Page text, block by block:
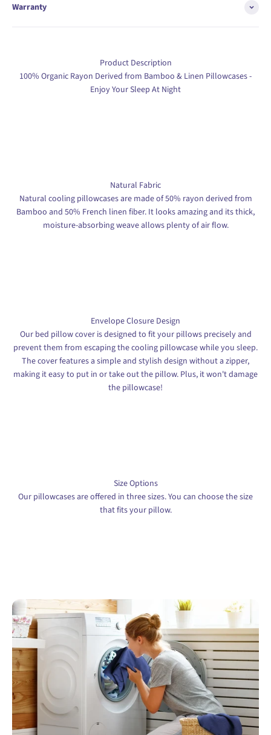
Warranty
Product Description
100% Organic Rayon Derived from Bamboo & Linen Pillowcases -
Enjoy Your Sleep At Night
Natural Fabric
Natural cooling pillowcases are made of 50% rayon derived from
Bamboo and 50% French linen fiber. It looks amazing and its thick,
moisture-absorbing weave allows plenty of air flow.
Envelope Closure Design
Our bed pillow cover is designed to fit your pillows precisely and
prevent them from escaping the cooling pillowcase while you sleep.
The cover features a simple and stylish design without a zipper,
making it easy to put in or take out the pillow. Plus, it won't damage
the pillowcase!
Size Options
Our pillowcases are offered in three sizes. You can choose the size
that fits your pillow.